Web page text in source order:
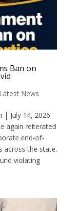
Ban on
Latest News
| July 14, 2026
again reiterated
end-of-
across the state.
violating